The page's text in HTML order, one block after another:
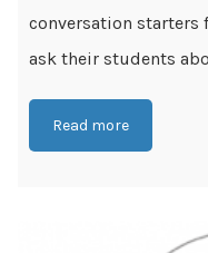
conversation starters
ask their students
Read more